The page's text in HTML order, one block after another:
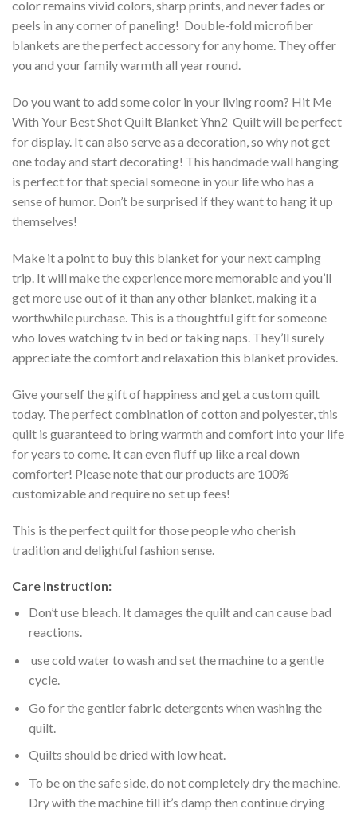
color remains vivid colors, sharp prints, and never fades or
peels in any corner of paneling! Double-fold microfiber
blankets are the perfect accessory for any home. They offer
you and your family warmth all year round.
Do you want to add some color in your living room? Hit Me
With Your Best Shot Quilt Blanket Yhn2  Quilt will be perfect
for display. It can also serve as a decoration, so why not get
one today and start decorating! This handmade wall hanging
is perfect for that special someone in your life who has a
sense of humor. Don’t be surprised if they want to hang it up
themselves!
Make it a point to buy this blanket for your next camping
trip. It will make the experience more memorable and you’ll
get more use out of it than any other blanket, making it a
worthwhile purchase. This is a thoughtful gift for someone
who loves watching tv in bed or taking naps. They’ll surely
appreciate the comfort and relaxation this blanket provides.
Give yourself the gift of happiness and get a custom quilt
today. The perfect combination of cotton and polyester, this
quilt is guaranteed to bring warmth and comfort into your life
for years to come. It can even fluff up like a real down
comforter! Please note that our products are 100%
customizable and require no set up fees!
This is the perfect quilt for those people who cherish
tradition and delightful fashion sense.
Care Instruction:
Don’t use bleach. It damages the quilt and can cause bad
reactions.
use cold water to wash and set the machine to a gentle
cycle.
Go for the gentler fabric detergents when washing the
quilt.
Quilts should be dried with low heat.
To be on the safe side, do not completely dry the machine.
Dry with the machine till it’s damp then continue drying